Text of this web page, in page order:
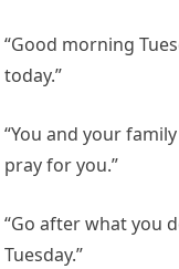
“Good morning
today.”
“You and your
pray for you.”
“Go after what you
Tuesday.”